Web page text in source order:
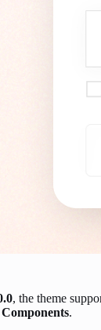
, the theme
.